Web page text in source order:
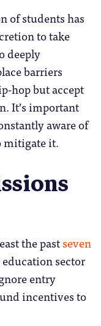
of students has
to take
deeply
barriers
hop but accept
It’s important
aware of
mitigate it.
the pastseven
sector
entry
incentives to